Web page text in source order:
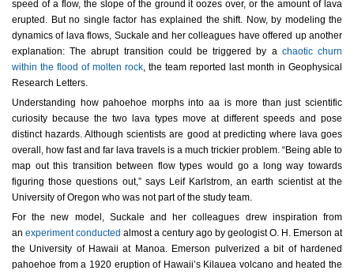
speed of a flow, the slope of the ground it oozes over, or the amount of lava
erupted. But no single factor has explained the shift. Now, by modeling the
dynamics of lava flows, Suckale and her colleagues have offered up another
explanation: The abrupt transition could be triggered by a chaotic churn
within the flood of molten rock, the team reported last month in Geophysical
Research Letters.
Understanding how pahoehoe morphs into aa is more than just scientific
curiosity because the two lava types move at different speeds and pose
distinct hazards. Although scientists are good at predicting where lava goes
overall, how fast and far lava travels is a much trickier problem. “Being able to
map out this transition between flow types would go a long way towards
figuring those questions out,” says Leif Karlstrom, an earth scientist at the
University of Oregon who was not part of the study team.
For the new model, Suckale and her colleagues drew inspiration from
an experiment conducted almost a century ago by geologist O. H. Emerson at
the University of Hawaii at Manoa. Emerson pulverized a bit of hardened
pahoehoe from a 1920 eruption of Hawaii’s Kilauea volcano and heated the